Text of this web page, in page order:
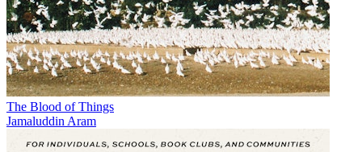
The Blood of Things
Jamaluddin Aram